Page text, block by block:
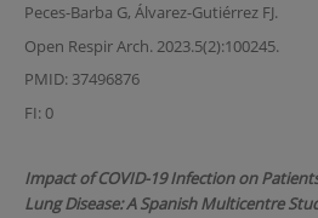
Peces-Barba G, Álvarez-Gutiérrez FJ.
Open Respir Arch. 2023.5(2):100245.
PMID: 37496876
FI: 0
Impact of COVID-19 Infection on
Lung Disease: A Spanish Multicentre